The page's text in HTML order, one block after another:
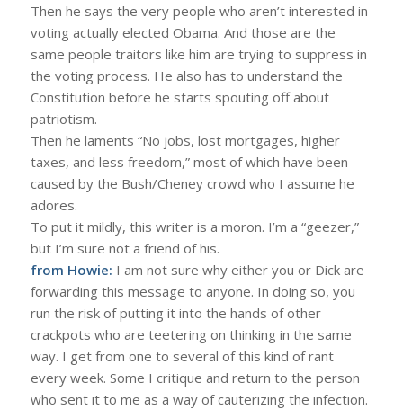
Then he says the very people who aren’t interested in
voting actually elected Obama. And those are the
same people traitors like him are trying to suppress in
the voting process. He also has to understand the
Constitution before he starts spouting off about
patriotism.
Then he laments “No jobs, lost mortgages, higher
taxes, and less freedom,” most of which have been
caused by the Bush/Cheney crowd who I assume he
adores.
To put it mildly, this writer is a moron. I’m a “geezer,”
but I’m sure not a friend of his.
from Howie: I am not sure why either you or Dick are
forwarding this message to anyone. In doing so, you
run the risk of putting it into the hands of other
crackpots who are teetering on thinking in the same
way. I get from one to several of this kind of rant
every week. Some I critique and return to the person
who sent it to me as a way of cauterizing the infection.